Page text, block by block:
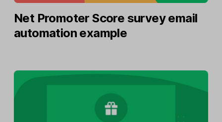
Net Promoter Score survey email
automation example